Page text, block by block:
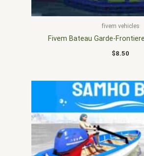
fivem vehicles
Fivem Bateau Garde-
$8.50